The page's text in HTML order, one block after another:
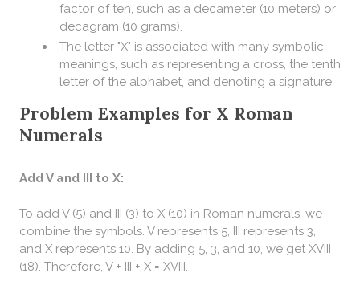
factor of ten, such as a decameter (10 meters) or
decagram (10 grams).
The letter "X" is associated with many symbolic
meanings, such as representing a cross, the tenth
letter of the alphabet, and denoting a signature.
Problem Examples for X Roman
Numerals
Add V and III to X:
To add V (5) and III (3) to X (10) in Roman numerals, we
combine the symbols. V represents 5, III represents 3,
and X represents 10. By adding 5, 3, and 10, we get XVIII
(18). Therefore, V + III + X = XVIII.